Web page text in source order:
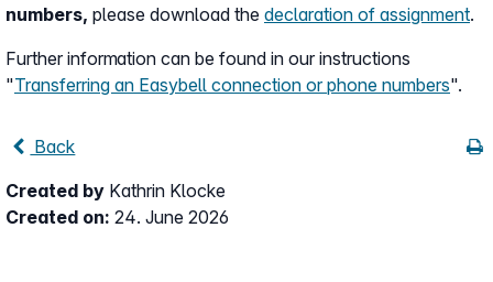
numbers, please download the declaration of assignment.
Further information can be found in our instructions
"Transferring an Easybell connection or phone numbers".
Back
Created by Kathrin Klocke
Created on: 24. June 2026